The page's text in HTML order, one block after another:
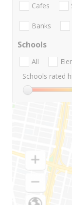
Cafes
Banks
Schools
All
Schools rated